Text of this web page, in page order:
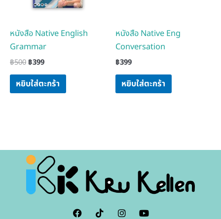
หนังสือ Native English
Grammar
฿500 ฿399
หยิบใส่ตะกร้า
หนังสือ Native Eng
Conversation
฿399
หยิบใส่ตะกร้า
F I I Y